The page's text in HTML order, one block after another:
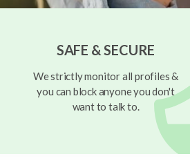
SAFE & SECURE
We strictly monitor all profiles &
you can block anyone you don't
want to talk to.